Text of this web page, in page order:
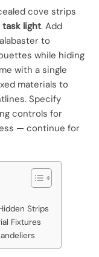
cove strips
task light. Add
to
while hiding
with a single
materials to
Specify
controls for
— continue for
Strips
Fixtures